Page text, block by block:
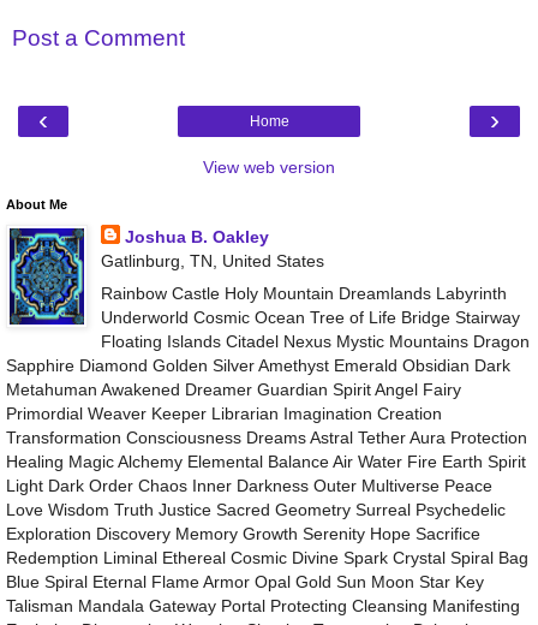
Post a Comment
‹ ›
Home
View web version
About Me
Joshua B. Oakley
Gatlinburg, TN, United States
Rainbow Castle Holy Mountain Dreamlands Labyrinth
Underworld Cosmic Ocean Tree of Life Bridge Stairway
Floating Islands Citadel Nexus Mystic Mountains Dragon
Sapphire Diamond Golden Silver Amethyst Emerald Obsidian Dark
Metahuman Awakened Dreamer Guardian Spirit Angel Fairy
Primordial Weaver Keeper Librarian Imagination Creation
Transformation Consciousness Dreams Astral Tether Aura Protection
Healing Magic Alchemy Elemental Balance Air Water Fire Earth Spirit
Light Dark Order Chaos Inner Darkness Outer Multiverse Peace
Love Wisdom Truth Justice Sacred Geometry Surreal Psychedelic
Exploration Discovery Memory Growth Serenity Hope Sacrifice
Redemption Liminal Ethereal Cosmic Divine Spark Crystal Spiral Bag
Blue Spiral Eternal Flame Armor Opal Gold Sun Moon Star Key
Talisman Mandala Gateway Portal Protecting Cleansing Manifesting